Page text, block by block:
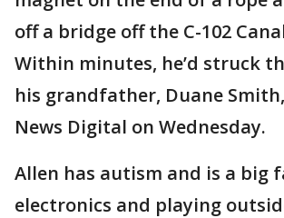
off a bridge off the C-102
Within minutes, he’d struck
his grandfather, Duane
News Digital on Wednesday.
Allen has autism and is a big
electronics and playing